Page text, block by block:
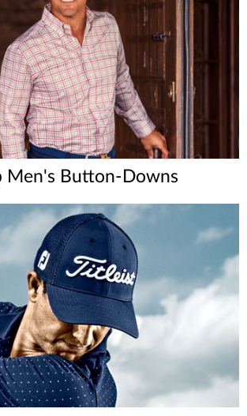
Men's Button-Downs